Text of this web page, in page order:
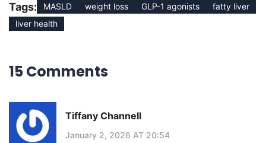
Tags: MASLD weight loss GLP-1 agonists
fatty liver
liver health
15 Comments
Tiffany Channell
January 2, 2026 AT 20:54